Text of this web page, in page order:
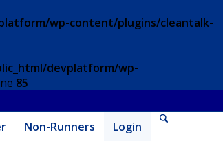
wp-content/plugins/cleantalk-
devplatform/wp-
85
Non-Runners Login